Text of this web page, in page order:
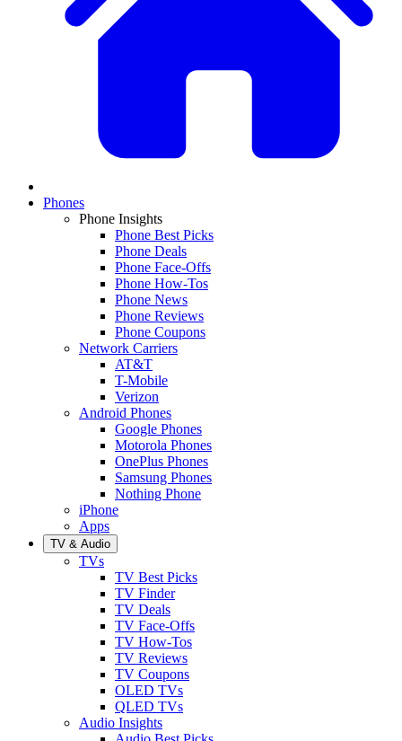
Phones
Phone Insights
Phone Best Picks
Phone Deals
Phone Face-Offs
Phone How-Tos
Phone News
Phone Reviews
Phone Coupons
Network Carriers
AT&T
T-Mobile
Verizon
Android Phones
Google Phones
Motorola Phones
OnePlus Phones
Samsung Phones
Nothing Phone
iPhone
Apps
TV & Audio
TVs
TV Best Picks
TV Finder
TV Deals
TV Face-Offs
TV How-Tos
TV Reviews
TV Coupons
OLED TVs
QLED TVs
Audio Insights